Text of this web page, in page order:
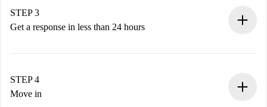
Remember that we won’t charge you until the landlord
accepts.
STEP 3
Get a response in less than 24 hours
landlord.
If rejected: we won’t charge you and we’ll offer
STEP 4
Move in